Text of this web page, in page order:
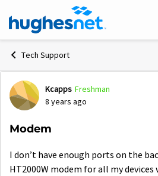
Skip to content
Tech Support
Forum Discussion
Kcapps Freshman
8 years ago
Modem
I don’t have enough ports on the
HT2000W modem for all my devices